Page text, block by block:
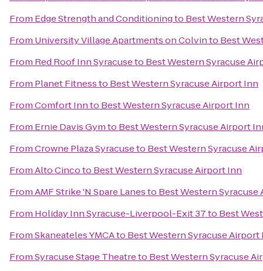
From Edge Strength and Conditioningto Best Western
From University Village Apartments on Colvinto Best
From Red Roof Inn Syracuseto Best Western Syracuse
From Planet Fitnessto Best Western Syracuse Airport Inn
FromComfort Innto Best Western Syracuse Airport Inn
From Ernie Davis Gymto Best Western Syracuse Airport
FromCrowne Plaza Syracuseto Best Western Syracuse
FromAlto Cincoto Best Western Syracuse Airport Inn
FromAMF Strike 'N Spare Lanesto Best Western Syracuse
From Holiday Inn Syracuse-Liverpool-Exit 37to Best
FromSkaneateles YMCAto Best Western Syracuse Airport
FromSyracuse Stage Theatreto Best Western Syracuse